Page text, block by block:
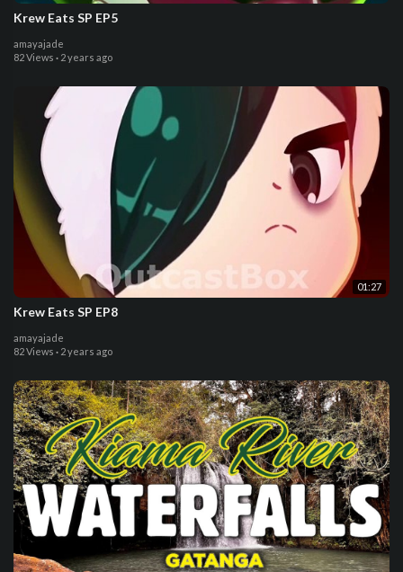
Krew Eats SP EP5
amayajade
82 Views · 2 years ago
01:27
Krew Eats SP EP8
amayajade
82 Views · 2 years ago